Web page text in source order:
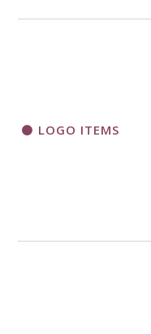
LOGO ITEMS